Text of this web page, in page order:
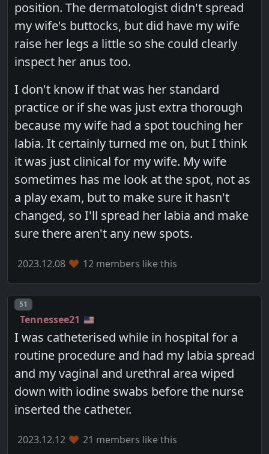
position. The dermatologist didn't spread
my wife's buttocks, but did have my wife
raise her legs a little so she could clearly
inspect her anus too.
I don't know if that was her standard
practice or if she was just extra thorough
because my wife had a spot touching her
labia. It certainly turned me on, but I think
it was just clinical for my wife. My wife
sometimes has me look at the spot, not as
a play exam, but to make sure it hasn't
changed, so I'll spread her labia and make
sure there aren't any new spots.
2023.12.08 12 members like this
Post number
51
Tennessee21
I was catheterised while in hospital for a
routine procedure and had my labia spread
and my vaginal and urethral area wiped
down with iodine swabs before the nurse
inserted the catheter.
2023.12.12 21 members like this